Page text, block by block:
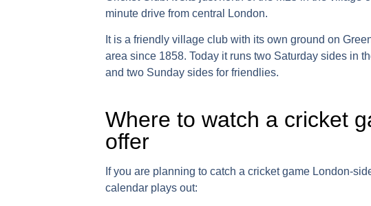
minute drive from central London.
It is a friendly village club with its own ground on
area since 1858. Today it runs two Saturday sides in
and two Sunday sides for friendlies.
Where to watch a cricket
offer
If you are planning to catch a cricket game London-
calendar plays out: